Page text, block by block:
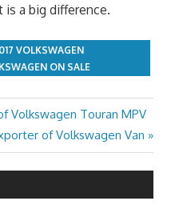
a big difference.
VOLKSWAGEN
ON SALE
Volkswagen Touran MPV
of Volkswagen Van